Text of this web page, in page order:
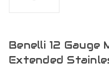
Benelli 12 Gauge
Extended